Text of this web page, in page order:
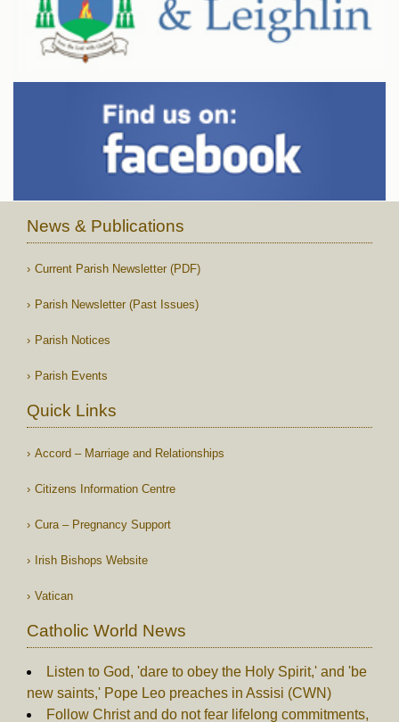
News & Publications
Current Parish Newsletter (PDF)
Parish Newsletter (Past Issues)
Parish Notices
Parish Events
Quick Links
Accord – Marriage and Relationships
Citizens Information Centre
Cura – Pregnancy Support
Irish Bishops Website
Vatican
Catholic World News
Listen to God, 'dare to obey the Holy Spirit,' and 'be
new saints,' Pope Leo preaches in Assisi (CWN)
Follow Christ and do not fear lifelong commitments,